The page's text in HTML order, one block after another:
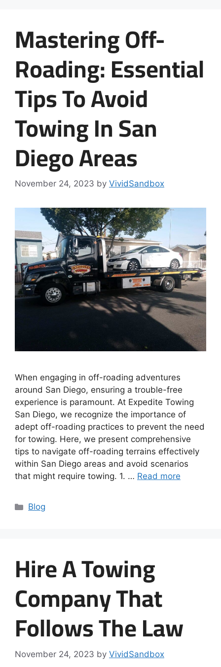
Mastering Off-
Roading: Essential
Tips To Avoid
Towing In San
Diego Areas
November 24, 2023 by VividSandbox
When engaging in off-roading adventures
around San Diego, ensuring a trouble-free
experience is paramount. At Expedite Towing
San Diego, we recognize the importance of
adept off-roading practices to prevent the need
for towing. Here, we present comprehensive
tips to navigate off-roading terrains effectively
within San Diego areas and avoid scenarios
that might require towing. 1. … Read more
Blog
Hire A Towing
Company That
Follows The Law
November 24, 2023 by VividSandbox